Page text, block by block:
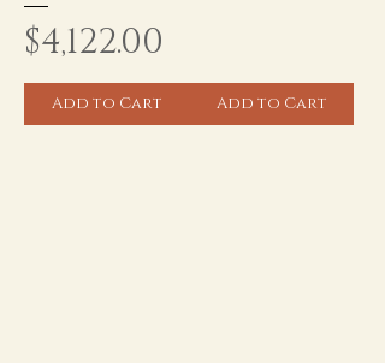
Price
$4,122.00
Add to Cart Add to Cart